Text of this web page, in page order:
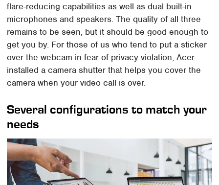
flare-reducing capabilities as well as dual built-in
microphones and speakers. The quality of all three
remains to be seen, but it should be good enough to
get you by. For those of us who tend to put a sticker
over the webcam in fear of privacy violation, Acer
installed a camera shutter that helps you cover the
camera when your video call is over.
Several configurations to match your
needs